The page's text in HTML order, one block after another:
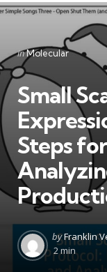
Categories
Posted
in
inMolecular
Small
Steps
Posted
by
byFranklin
2 min